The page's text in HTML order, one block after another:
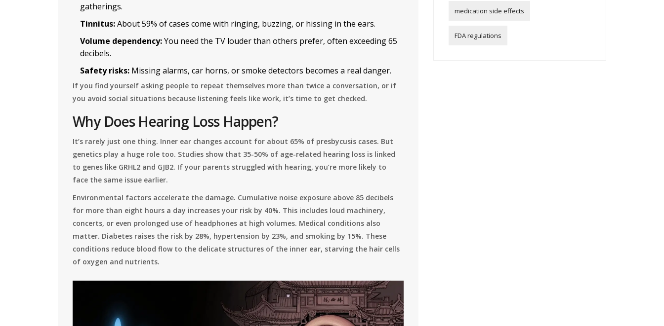
gatherings.
Tinnitus:About 59% of cases come with ringing, buzzing, or hissing in the ears.
Volume dependency:You need the TV louder than others prefer, often exceeding 65
decibels.
Safety risks: Missing alarms, car horns, or smoke detectors becomes a real danger.
If you find yourself asking people to repeat themselves more than twice a conversation, or if
you avoid social situations because listening feels like work, it’s time to get checked.
Why Does Hearing Loss Happen?
It’s rarely just one thing. Inner ear changes account for about 65% of presbycusis cases. But
genetics play a huge role too. Studies show that 35-50% of age-related hearing loss is linked
to genes like GRHL2 and GJB2. If your parents struggled with hearing, you’re more likely to
face the same issue earlier.
Environmental factors accelerate the damage. Cumulative noise exposure above 85 decibels
for more than eight hours a day increases your risk by 40%. This includes loud machinery,
concerts, or even prolonged use of headphones at high volumes. Medical conditions also
matter. Diabetes raises the risk by 28%, hypertension by 23%, and smoking by 15%. These
conditions reduce blood flow to the delicate structures of the inner ear, starving the hair cells
of oxygen and nutrients.
medication side effects
FDA regulations